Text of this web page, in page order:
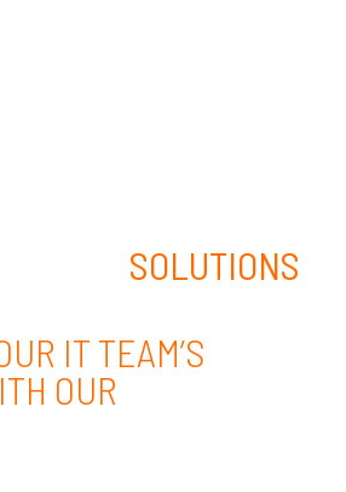
SOLUTIONS
IT TEAM’S
OUR